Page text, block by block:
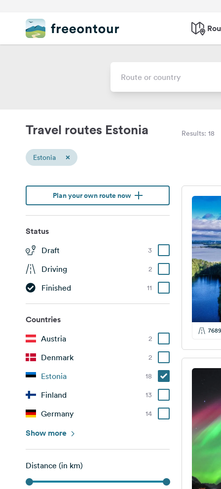
Travel routes Estonia Results: 18
Estonia ×
Plan your own route now
Status
Draft 3
Driving 2
Finished 11
Countries
Austria 2
Denmark 2
Estonia 18
Finland 13
Germany 14
Italy
Latvia 17
Lithuania
Show more
Distance (in km)